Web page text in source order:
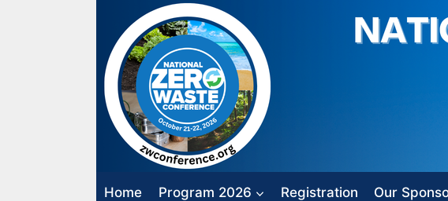
Home Program 2026 Registration Our